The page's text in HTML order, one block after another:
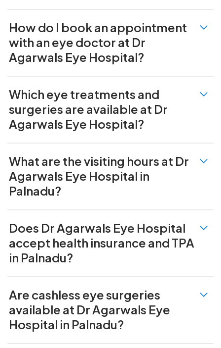
How do I book an appointment
with an eye doctor at Dr
Agarwals Eye Hospital?
Which eye treatments and
surgeries are available at Dr
Agarwals Eye Hospital?
What are the visiting hours at Dr
Agarwals Eye Hospital in
Palnadu?
Does Dr Agarwals Eye Hospital
accept health insurance and TPA
in Palnadu?
Are cashless eye surgeries
available at Dr Agarwals Eye
Hospital in Palnadu?